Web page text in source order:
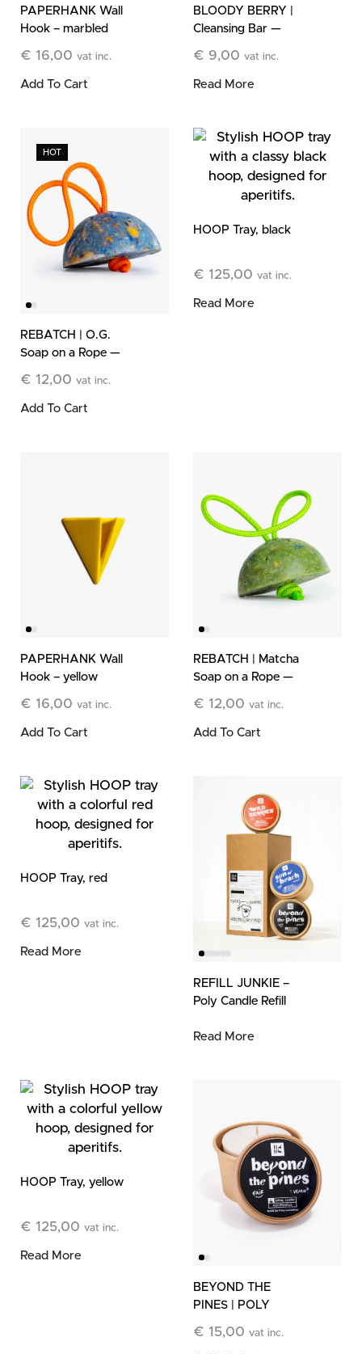
PAPERHANK Wall
Hook – marbled
€ 16,00 vat inc.
Add To Cart
BLOODY BERRY |
Cleansing Bar —
€ 9,00 vat inc.
Read More
HOT
REBATCH | O.G.
Soap on a Rope —
€ 12,00 vat inc.
Add To Cart
HOOP Tray, black
€ 125,00 vat inc.
Read More
PAPERHANK Wall
Hook – yellow
€ 16,00 vat inc.
Add To Cart
REBATCH | Matcha
Soap on a Rope —
€ 12,00 vat inc.
Add To Cart
HOOP Tray, red
€ 125,00 vat inc.
Read More
REFILL JUNKIE –
Poly Candle Refill
Read More
HOOP Tray, yellow
€ 125,00 vat inc.
Read More
BEYOND THE
PINES | POLY
€ 15,00 vat inc.